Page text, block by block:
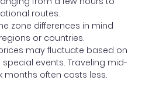
routes.
zone differences in mind
or countries.
may fluctuate based on
events. Traveling mid-
months often costs less.